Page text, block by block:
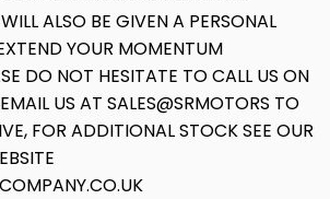
ALSO BE GIVEN A PERSONAL
YOUR MOMENTUM
DO NOT HESITATE TO CALL US ON
US AT SALES@SRMOTORS TO
FOR ADDITIONAL STOCK SEE OUR